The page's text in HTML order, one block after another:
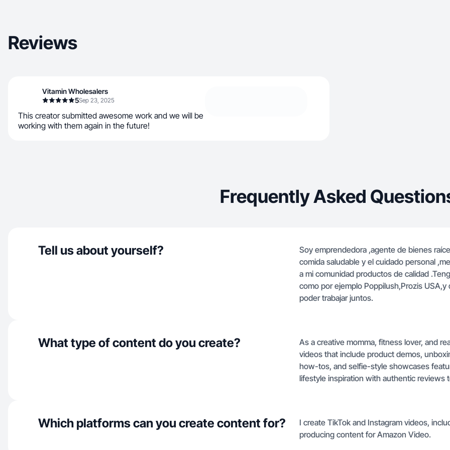
Reviews
Vitamin Wholesalers
5Sep 23, 2025
This creator submitted awesome work and we will be
working with them again in the future!
Frequently Asked
Tell us about yourself?
Soy emprendedora ,agente de bienes
comida saludable y el cuidado personal
a mi comunidad productos de calidad
como por ejemplo Poppilush,Prozis
poder trabajar juntos.
What type of content do you create?
As a creative momma, fitness lover, and
videos that include product demos,
how-tos, and selfie-style showcases
lifestyle inspiration with authentic reviews
Which platforms can you create content for?
I create TikTok and Instagram videos,
producing content for Amazon Video.